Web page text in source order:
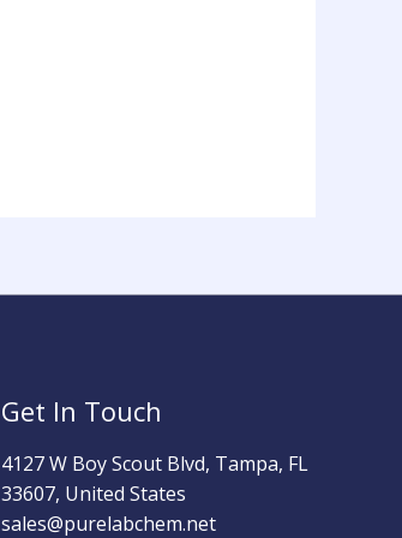
Get In Touch
4127 W Boy Scout Blvd, Tampa, FL
33607, United States
sales@purelabchem.net